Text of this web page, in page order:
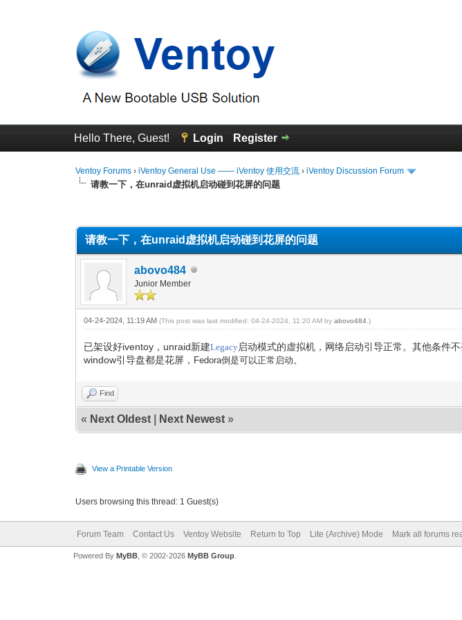
Hello There, Guest! Login Register
Ventoy Forums ›iVentoy General Use —— iVentoy 使用交流 ›iVentoy Discussion Forum
请教一下，在unraid虚拟机启动碰到花屏的问题
请教一下，在unraid虚拟机启动碰到花屏的问题
abovo484
Junior Member
04-24-2024, 11:19 AM(This post was last modified: 04-24-2024, 11:20 AM byabovo484 .)
已架设好iventoy，unraid新建Legacy启动模式的虚拟机，网络启动引导正常。其他条件
window引导盘都是花屏， Fedora倒是可以正常启动。
Find
« Next Oldest Next Newest »
View a Printable Version
Users browsing this thread: 1 Guest(s)
Forum Team Contact Us Ventoy Website Return to Top Lite (Archive) Mode Mark all forums
Powered By MyBB, © 2002-2026 MyBB Group.